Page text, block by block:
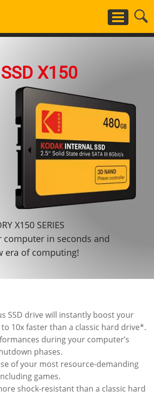
X150
X150 SERIES
computer in seconds and
era of computing!
SSD drive will instantly boost your
10x faster than a classic hard drive*.
during your computer’s
phases.
of your most resource-demanding
games.
shock-resistant than a classic hard